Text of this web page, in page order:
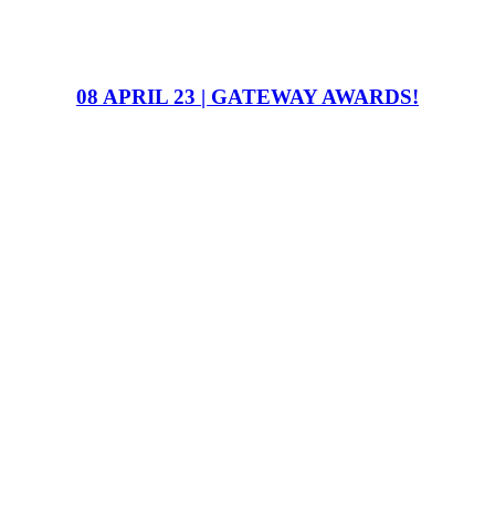
08 APRIL 23 | GATEWAY AWARDS!